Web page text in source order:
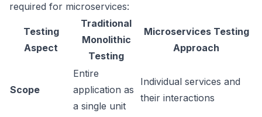
required for microservices:
Testing
Aspect
Traditional
Monolithic
Testing
Microservices Testing
Approach
Scope
Entire
application as
a single unit
Individual services and
their interactions